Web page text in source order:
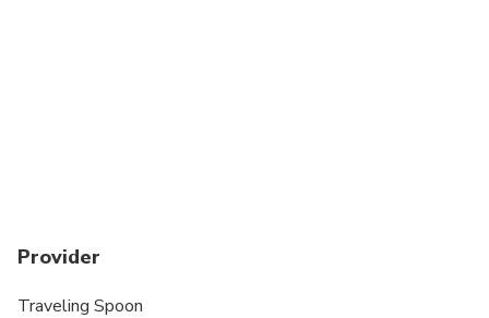
Provider
Traveling Spoon